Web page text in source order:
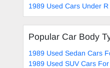
1989 Used Cars Under
Popular Car Body
1989 Used Sedan Cars
1989 Used SUV Cars